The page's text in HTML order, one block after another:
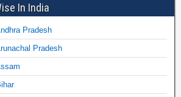
In India
Pradesh
Pradesh